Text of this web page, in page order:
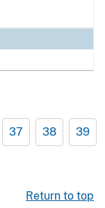
37 38 39
Return to top